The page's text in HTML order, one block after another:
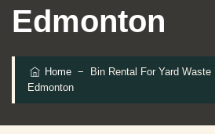
Edmonton
Home −
Bin Rental For Yard
Edmonton